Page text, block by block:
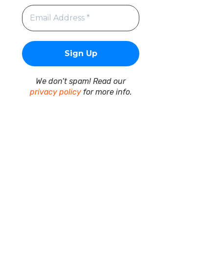
We don’t spam! Read our
privacy policyfor more info.